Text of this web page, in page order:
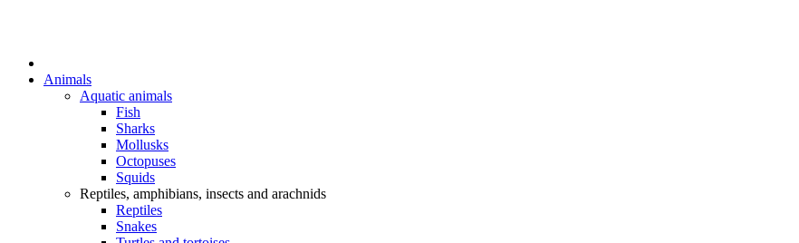
Animals
Aquatic animals
Fish
Sharks
Mollusks
Octopuses
Squids
Reptiles, amphibians, insects and arachnids
Reptiles
Snakes